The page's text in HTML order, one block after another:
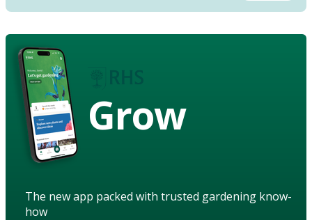
Grow
The new app packed with trusted gardening know-
how